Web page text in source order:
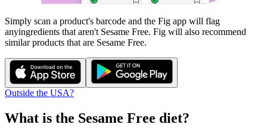
Simply scan a product's barcode and the Fig app will flag
anyingredients that aren't Sesame Free. Fig will also recommend
similar products that are Sesame Free.
Outside the USA?
What is the Sesame Free diet?